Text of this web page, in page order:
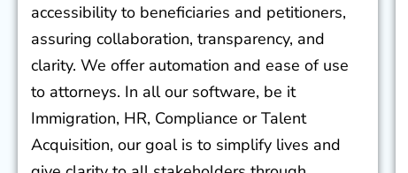
accessibility to beneficiaries and petitioners,
assuring collaboration, transparency, and
clarity. We offer automation and ease of use
to attorneys. In all our software, be it
Immigration, HR, Compliance or Talent
Acquisition, our goal is to simplify lives and